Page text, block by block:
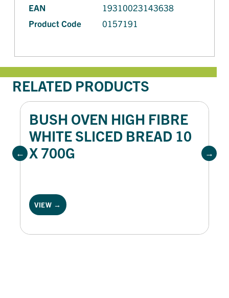
EAN
19310023143638
Product Code
0157191
RELATED PRODUCTS
BUSH OVEN HIGH FIBRE
WHITE SLICED BREAD 10
X 700G
VIEW →